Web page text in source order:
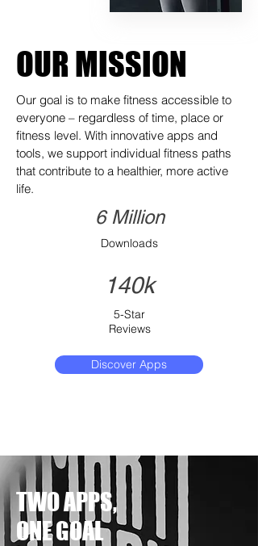
OUR MISSION
Our goal is to make fitness accessible to
everyone – regardless of time, place or
fitness level. With innovative apps and
tools, we support individual fitness paths
that contribute to a healthier, more active
life.
6 Million
Downloads
140k
5-Star
Reviews
Discover Apps
TWO APPS,
ONE GOAL